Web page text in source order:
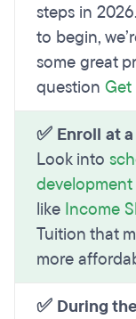
steps in
to begin,
some great
question
✅ Enroll at
Look into
like Income
Tuition that
more
✅ During